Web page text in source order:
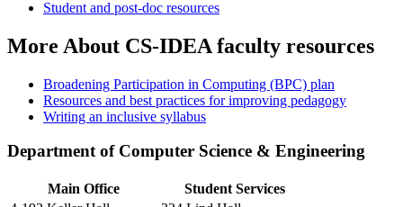
Student and post-doc resources
More About CS-IDEA faculty resources
Broadening Participation in Computing (BPC) plan
Resources and best practices for improving pedagogy
Writing an inclusive syllabus
Department of Computer Science & Engineering
Main Office
Student Services